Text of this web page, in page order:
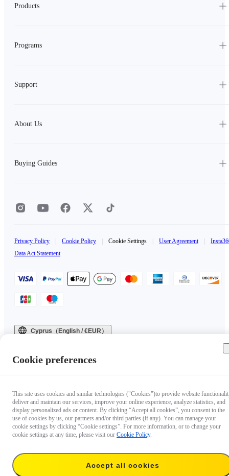
Products
Programs
Support
About Us
Buying Guides
Privacy Policy Cookie Policy Cookie Settings User Agreement
Data Act Statement
Cyprus（English / €EUR）
Cookie preferences
This site uses cookies and similar technologies ("Cookies")to provide website
deliver and maintain our services, improve your online experience, analyze statistics, and
display personalized ads or content. By clicking “Accept all cookies”, you consent to the
use of cookies by us, our partners and/or third parties (if any). You can manage your
cookie settings by clicking “Cookie settings”. For more information, or to change your
cookie settings at any time, please visit our Cookie Policy.
Accept all cookies